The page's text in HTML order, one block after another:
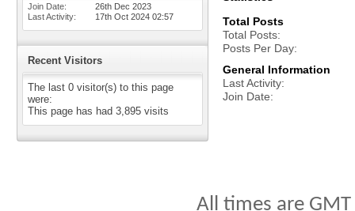
Join Date
26th Dec 2023
Last Activity
17th Oct 2024 02:57
Recent Visitors
The last 0 visitor(s) to this page
were:
This page has had 3,895 visits
Total Posts
Total Posts
Posts Per Day
General Information
Last Activity
Join Date
All times are